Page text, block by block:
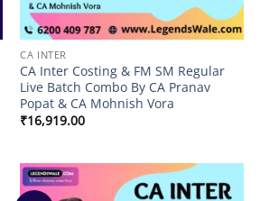
CA INTER
CA Inter Costing & FM SM Regular
Live Batch Combo By CA Pranav
Popat & CA Mohnish Vora
₹16,919.00